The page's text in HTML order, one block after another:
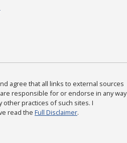
agree that all links to external sources
responsible for or endorse in any way
other practices of such sites. I
read the Full Disclaimer.